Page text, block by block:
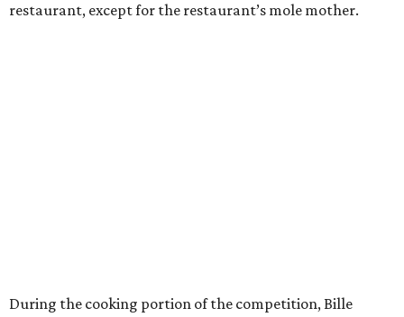
restaurant, except for the restaurant’s mole mother.
During the cooking portion of the competition, Bille